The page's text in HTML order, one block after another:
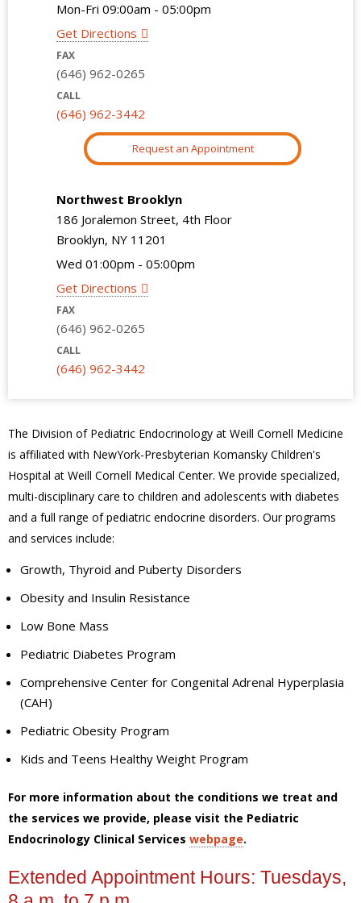
Mon-Fri 09:00am - 05:00pm
Get Directions
FAX
(646) 962-0265
CALL
(646) 962-3442
Request an Appointment
Northwest Brooklyn
186 Joralemon Street, 4th Floor
Brooklyn, NY 11201
Wed 01:00pm - 05:00pm
Get Directions
FAX
(646) 962-0265
CALL
(646) 962-3442
The Division of Pediatric Endocrinology at Weill Cornell Medicine
is affiliated with NewYork-Presbyterian Komansky Children's
Hospital at Weill Cornell Medical Center. We provide specialized,
multi-disciplinary care to children and adolescents with diabetes
and a full range of pediatric endocrine disorders. Our programs
and services include:
Growth, Thyroid and Puberty Disorders
Obesity and Insulin Resistance
Low Bone Mass
Pediatric Diabetes Program
Comprehensive Center for Congenital Adrenal Hyperplasia
(CAH)
Pediatric Obesity Program
Kids and Teens Healthy Weight Program
For more information about the conditions we treat and
the services we provide, please visit the Pediatric
Endocrinology Clinical Services webpage.
Extended Appointment Hours: Tuesdays,